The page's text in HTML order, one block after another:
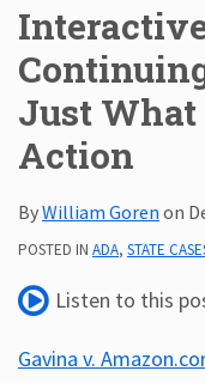
Disclaimer
Log
In
Subscribe
ADA
Resources
Publications
ADA
Presentations
Just What
Action
ByWilliam Goren on
POSTED IN ADA, STATE
Listen to this
Gavina v.
LinkedIn